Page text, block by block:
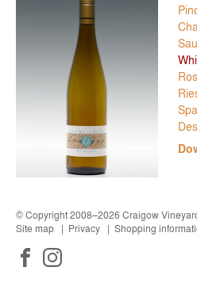
© Copyright 2008–2026 Craigow
Site map
Privacy Shopping